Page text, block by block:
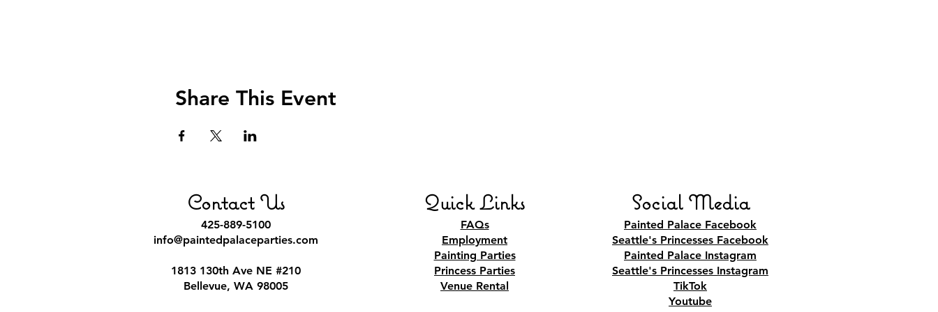
Share This Event
Contact Us
425-889-5100
info@paintedpalaceparties.com
1813 130th Ave NE #210
Bellevue, WA 98005
Quick Links
FAQs
Employment
Painting Parties
Princess Parties
Venue Rental
Social Media
Painted Palace Facebook
Seattle's Princesses Facebook
Painted Palace Instagram
Seattle's Princesses Instagram
TikTok
Youtube